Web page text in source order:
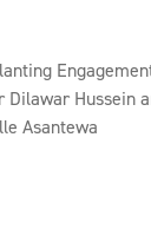
Dilawar Hussein
Asantewa